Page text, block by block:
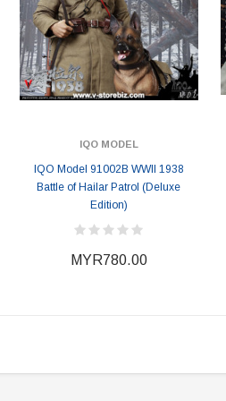
IQO MODEL
IQO Model 91002B WWII 1938
Battle of Hailar Patrol (Deluxe
Edition)
MYR780.00